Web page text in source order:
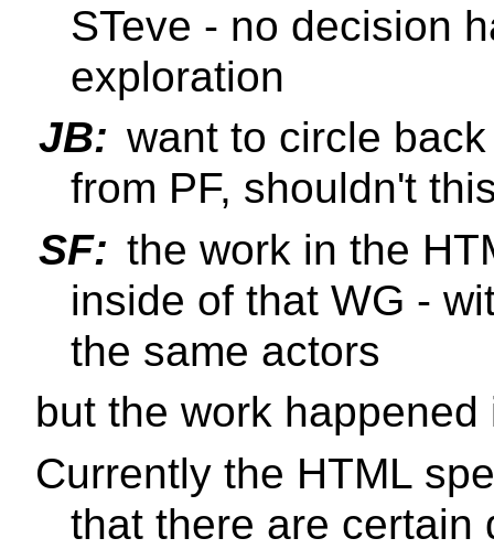
STeve - no decision
exploration
JB: want to circle
from PF, shouldn't
SF: the work in the
inside of that WG -
the same actors
but the work
Currently the HTML
that there are certain